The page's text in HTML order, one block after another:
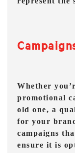
Whether
promotional
old one, a
for your
campaigns
ensure it is